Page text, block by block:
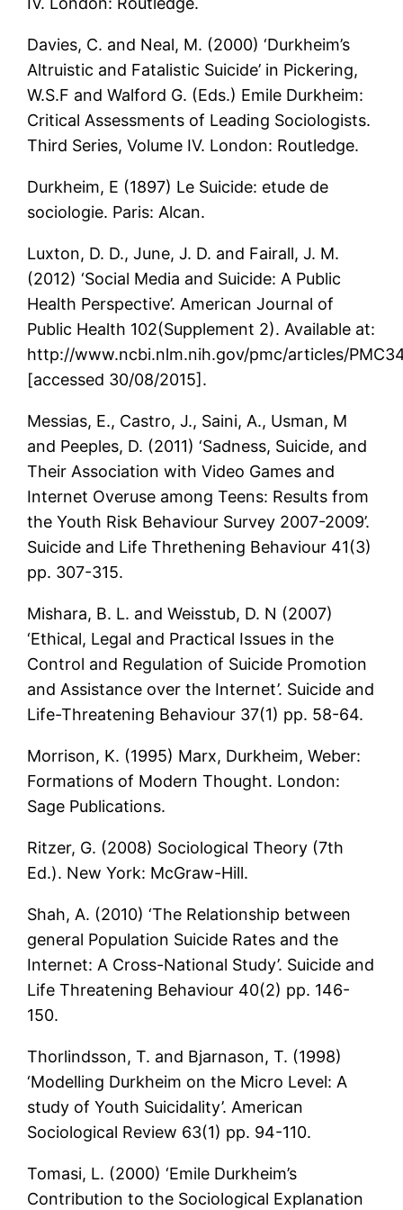
Davies, C. and Neal, M. (2000) ‘Durkheim’s
Altruistic and Fatalistic Suicide’ in Pickering,
W.S.F and Walford G. (Eds.) Emile Durkheim:
Critical Assessments of Leading Sociologists.
Third Series, Volume IV. London: Routledge.
Durkheim, E (1897) Le Suicide: etude de
sociologie. Paris: Alcan.
Luxton, D. D., June, J. D. and Fairall, J. M.
(2012) ‘Social Media and Suicide: A Public
Health Perspective’. American Journal of
Public Health 102(Supplement 2). Available at:
http://www.ncbi.nlm.nih.gov/pmc/articles/
[accessed 30/08/2015].
Messias, E., Castro, J., Saini, A., Usman, M
and Peeples, D. (2011) ‘Sadness, Suicide, and
Their Association with Video Games and
Internet Overuse among Teens: Results from
the Youth Risk Behaviour Survey 2007-2009’.
Suicide and Life Threthening Behaviour 41(3)
pp. 307-315.
Mishara, B. L. and Weisstub, D. N (2007)
‘Ethical, Legal and Practical Issues in the
Control and Regulation of Suicide Promotion
and Assistance over the Internet’. Suicide and
Life-Threatening Behaviour 37(1) pp. 58-64.
Morrison, K. (1995) Marx, Durkheim, Weber:
Formations of Modern Thought. London:
Sage Publications.
Ritzer, G. (2008) Sociological Theory (7th
Ed.). New York: McGraw-Hill.
Shah, A. (2010) ‘The Relationship between
general Population Suicide Rates and the
Internet: A Cross-National Study’. Suicide and
Life Threatening Behaviour 40(2) pp. 146-
150.
Thorlindsson, T. and Bjarnason, T. (1998)
‘Modelling Durkheim on the Micro Level: A
study of Youth Suicidality’. American
Sociological Review 63(1) pp. 94-110.
Tomasi, L. (2000) ‘Emile Durkheim’s
Contribution to the Sociological Explanation